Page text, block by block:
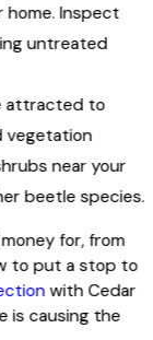
home. Inspect
untreated
attracted to
vegetation
near your
beetle species.
for, from
to put a stop to
with Cedar
is causing the